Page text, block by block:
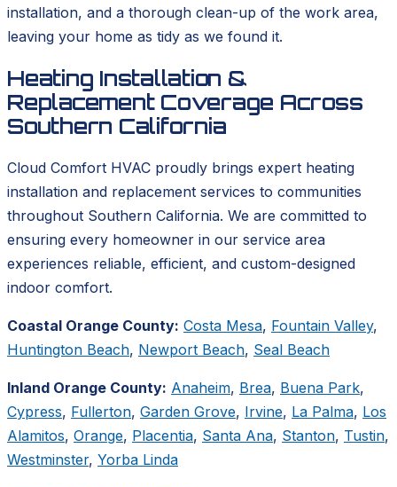
installation, and a thorough clean-up of the work area,
leaving your home as tidy as we found it.
Heating Installation &
Replacement Coverage Across
Southern California
Cloud Comfort HVAC proudly brings expert heating
installation and replacement services to communities
throughout Southern California. We are committed to
ensuring every homeowner in our service area
experiences reliable, efficient, and custom-designed
indoor comfort.
Coastal Orange County: Costa Mesa, Fountain Valley,
Huntington Beach, Newport Beach, Seal Beach
Inland Orange County: Anaheim, Brea, Buena Park,
Cypress, Fullerton, Garden Grove, Irvine, La Palma, Los
Alamitos, Orange, Placentia, Santa Ana, Stanton, Tustin,
Westminster, Yorba Linda